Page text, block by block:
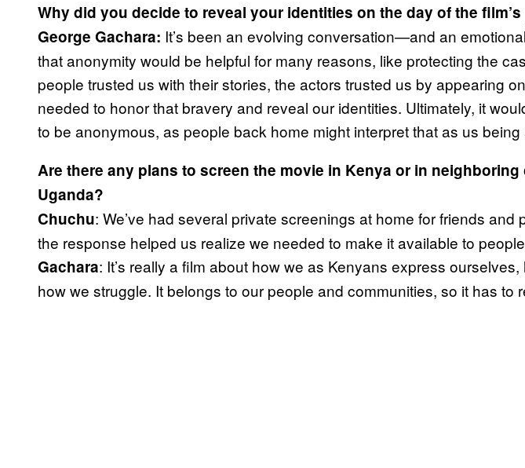
Why did you decide to reveal your identities on the day of the
George Gachara: It’s been an evolving conversation—and an
that anonymity would be helpful for many reasons, like protecting the
people trusted us with their stories, the actors trusted us by appearing
needed to honor that bravery and reveal our identities. Ultimately, it
to be anonymous, as people back home might interpret that as us
Are there any plans to screen the movie in Kenya or in
Uganda?
Chuchu: We’ve had several private screenings at home for friends and
the response helped us realize we needed to make it available to
Gachara: It’s really a film about how we as Kenyans express
how we struggle. It belongs to our people and communities, so it has to